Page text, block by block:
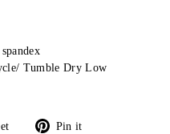
Tumble Dry Low
Tweet Pin it